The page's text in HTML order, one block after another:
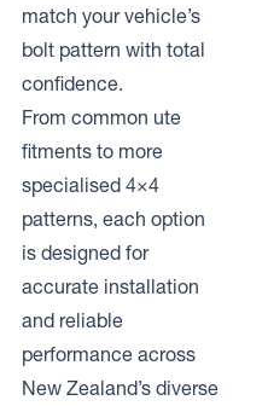
match your vehicle’s
bolt pattern with total
confidence.
From common ute
fitments to more
specialised 4×4
patterns, each option
is designed for
accurate installation
and reliable
performance across
New Zealand’s diverse